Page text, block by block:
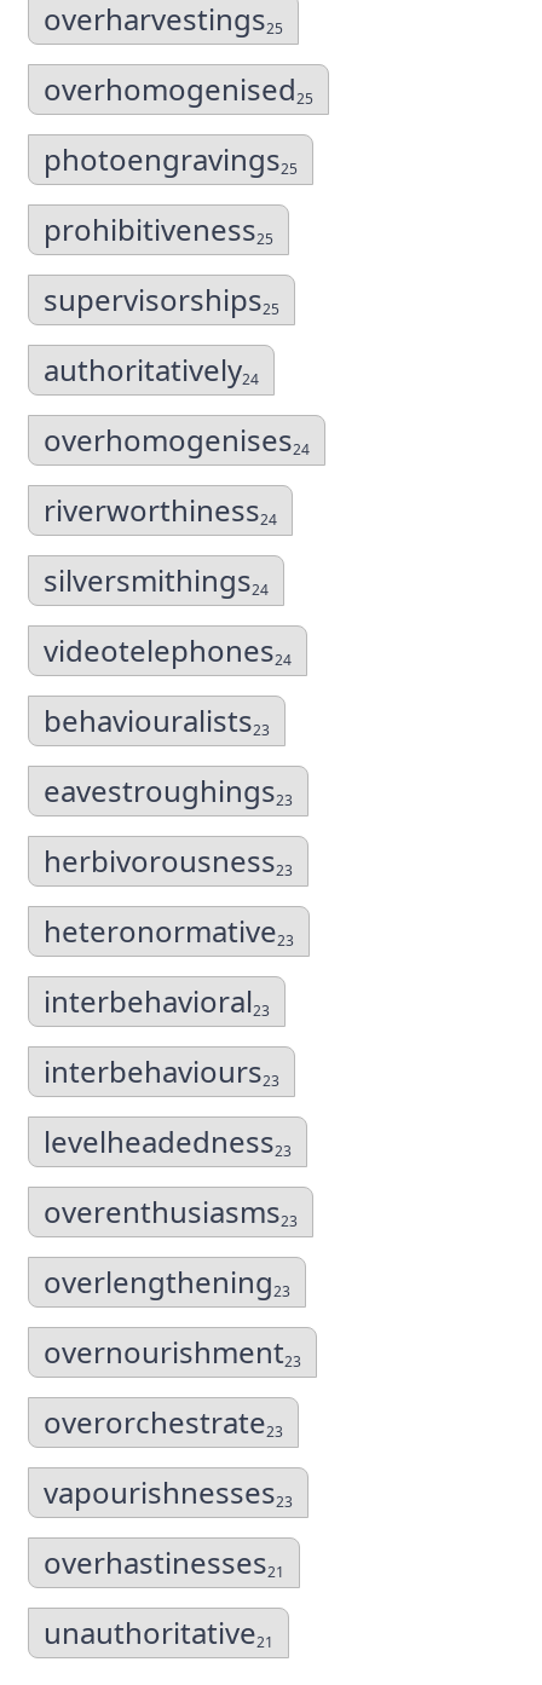
overharvestings25
overhomogenised25
photoengravings25
prohibitiveness25
supervisorships25
authoritatively24
overhomogenises24
riverworthiness24
silversmithings24
videotelephones24
behaviouralists23
eavestroughings23
herbivorousness23
heteronormative23
interbehavioral23
interbehaviours23
levelheadedness23
overenthusiasms23
overlengthening23
overnourishment23
overorchestrate23
vapourishnesses23
overhastinesses21
unauthoritative21